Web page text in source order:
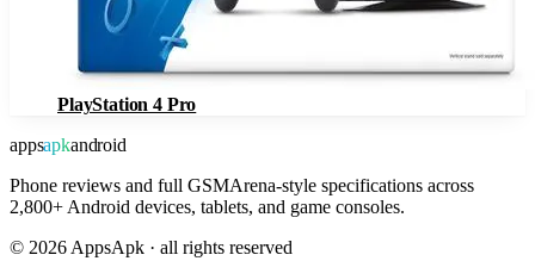
PlayStation 4 Pro
appsapkandroid
Phone reviews and full GSMArena-style specifications across
2,800+ Android devices, tablets, and game consoles.
© 2026 AppsApk · all rights reserved